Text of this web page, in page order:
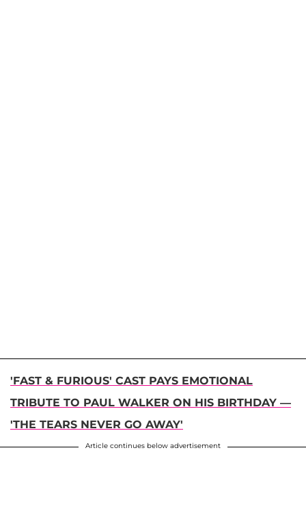
'FAST & FURIOUS' CAST PAYS EMOTIONAL
TRIBUTE TO PAUL WALKER ON HIS BIRTHDAY —
'THE TEARS NEVER GO AWAY'
Article continues below advertisement